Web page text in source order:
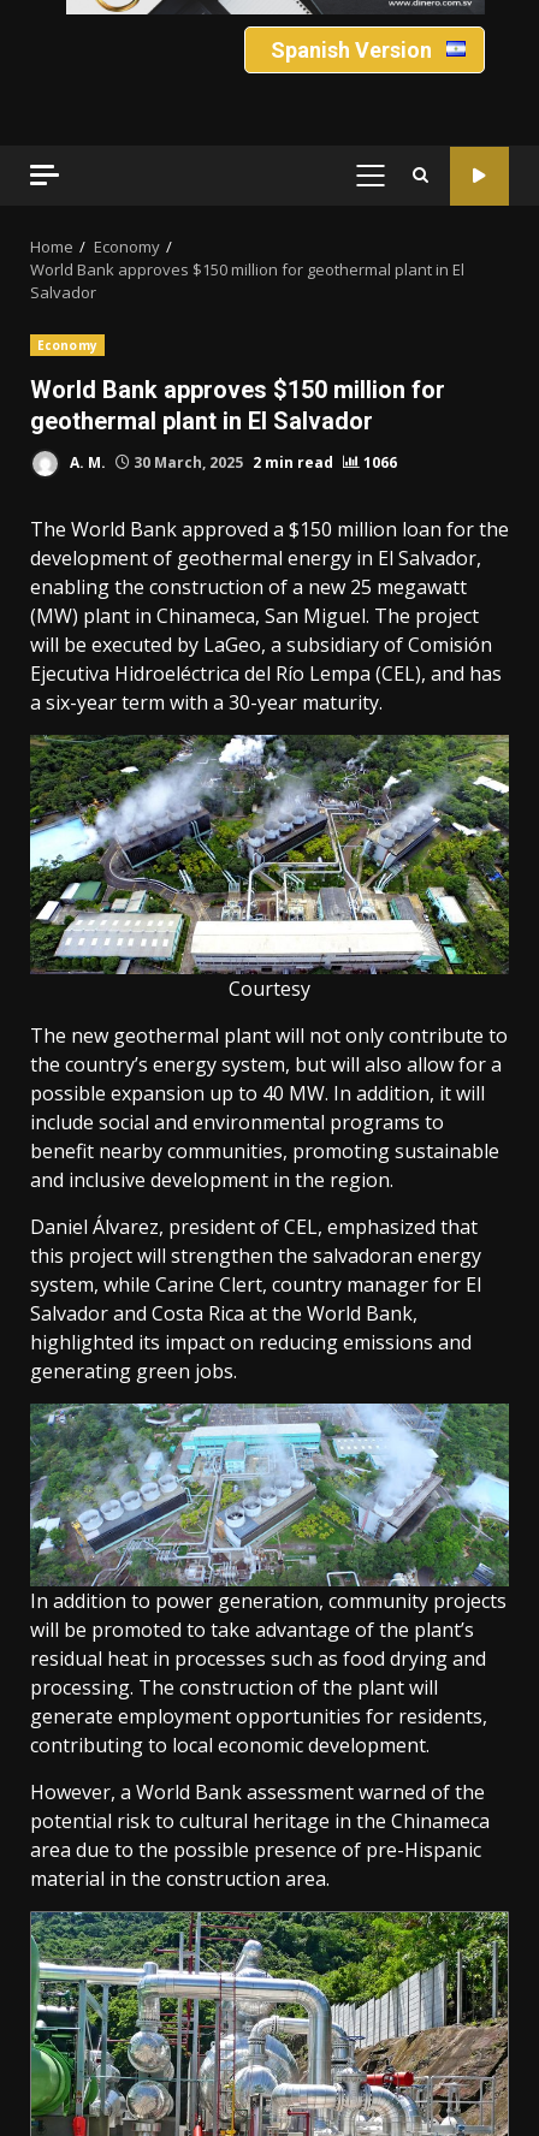
Spanish Version
PRIMARY
Home
Economy
World Bank approves $150 million for geothermal plant in El
Salvador
Economy
World Bank approves $150 million for
geothermal plant in El Salvador
A. M. 30 March, 2025 2 min read 1066
The World Bank approved a $150 million loan for the
development of geothermal energy in El Salvador,
enabling the construction of a new 25 megawatt
(MW) plant in Chinameca, San Miguel. The project
will be executed by LaGeo, a subsidiary of Comisión
Ejecutiva Hidroeléctrica del Río Lempa (CEL), and has
a six-year term with a 30-year maturity.
Courtesy
The new geothermal plant will not only contribute to
the country’s energy system, but will also allow for a
possible expansion up to 40 MW. In addition, it will
include social and environmental programs to
benefit nearby communities, promoting sustainable
and inclusive development in the region.
Daniel Álvarez, president of CEL, emphasized that
this project will strengthen the salvadoran energy
system, while Carine Clert, country manager for El
Salvador and Costa Rica at the World Bank,
highlighted its impact on reducing emissions and
generating green jobs.
In addition to power generation, community projects
will be promoted to take advantage of the plant’s
residual heat in processes such as food drying and
processing. The construction of the plant will
generate employment opportunities for residents,
contributing to local economic development.
However, a World Bank assessment warned of the
potential risk to cultural heritage in the Chinameca
area due to the possible presence of pre-Hispanic
material in the construction area.